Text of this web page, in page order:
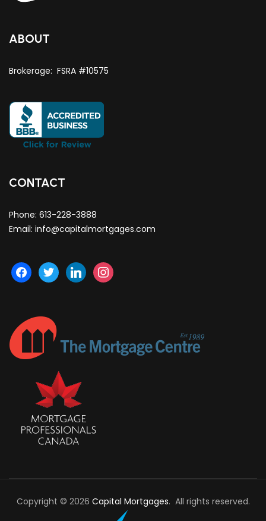
ABOUT
Brokerage: FSRA #10575
CONTACT
Phone: 613-228-3888
Email: info@capitalmortgages.com
facebook
twitter linkedininstagram
Copyright © 2026 Capital Mortgages. All rights reserved.